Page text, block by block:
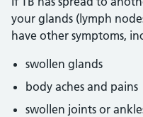
your glands (lymph
have other symptoms,
swollen glands
body aches and pains
swollen joints or